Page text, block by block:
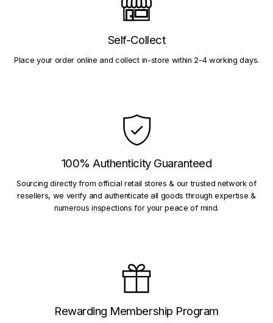
Self-Collect
Place your order online and collect in-store within 2-4 working days.
100% Authenticity Guaranteed
Sourcing directly from official retail stores & our trusted network of
resellers, we verify and authenticate all goods through expertise &
numerous inspections for your peace of mind.
Rewarding Membership Program